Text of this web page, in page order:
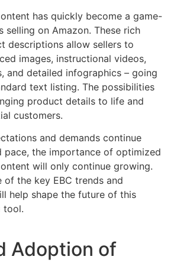
has quickly become a game-
selling on Amazon. These rich
descriptions allow sellers to
images, instructional videos,
and detailed infographics – going
text listing. The possibilities
product details to life and
customers.
and demands continue
pace, the importance of optimized
will only continue growing.
of the key EBC trends and
help shape the future of this
tool.
Adoption of